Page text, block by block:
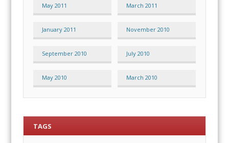
May 2011 March 2011
January 2011 November 2010
September 2010 July 2010
May 2010 March 2010
TAGS